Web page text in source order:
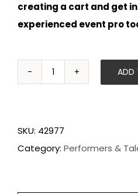
creating a cart and get
experienced event pro
quantity
ADD
SKU: 42977
Category: Performers &